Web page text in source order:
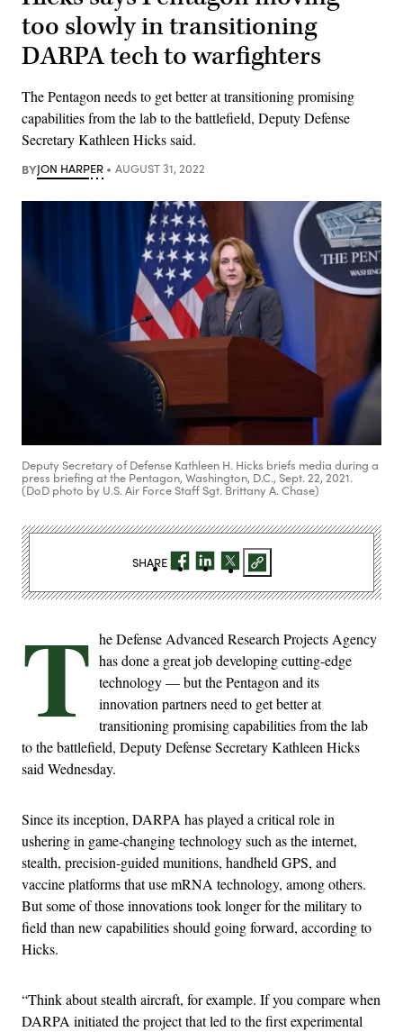
too slowly in transitioning
DARPA tech to warfighters
The Pentagon needs to get better at transitioning promising
capabilities from the lab to the battlefield, Deputy Defense
Secretary Kathleen Hicks said.
BYJON HARPER AUGUST 31, 2022
Deputy Secretary of Defense Kathleen H. Hicks briefs media during a
press briefing at the Pentagon, Washington, D.C., Sept. 22, 2021.
(DoD photo by U.S. Air Force Staff Sgt. Brittany A. Chase)
T he Defense Advanced Research Projects Agency
has done a great job developing cutting-edge
technology — but the Pentagon and its
innovation partners need to get better at
transitioning promising capabilities from the lab
to the battlefield, Deputy Defense Secretary Kathleen Hicks
said Wednesday.
Since its inception, DARPA has played a critical role in
ushering in game-changing technology such as the internet,
stealth, precision-guided munitions, handheld GPS, and
vaccine platforms that use mRNA technology, among others.
But some of those innovations took longer for the military to
field than new capabilities should going forward, according to
Hicks.
“Think about stealth aircraft, for example. If you compare when
DARPA initiated the project that led to the first experimental
SHARE